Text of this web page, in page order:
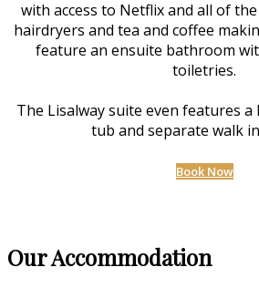
with access to Netflix and all of
hairdryers and tea and coffee
feature an ensuite bathroom
toiletries.
The Lisalway suite even features
tub and separate walk
Book Now
Our Accommodation